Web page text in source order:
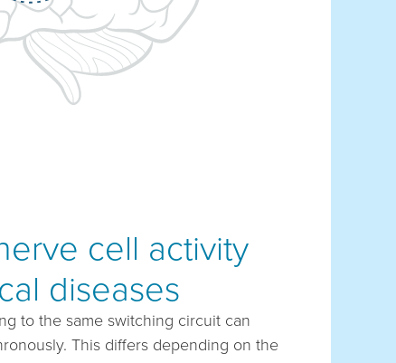
cell activity
diseases
to the same switching circuit can
This differs depending on the